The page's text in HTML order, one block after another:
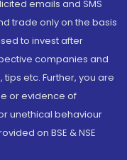
emails and SMS
trade only on the basis
to invest after
companies and
etc. Further, you are
or evidence of
unethical behaviour
on BSE & NSE